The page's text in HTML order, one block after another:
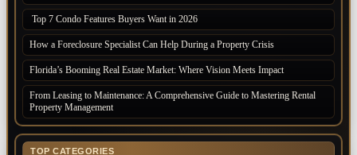
Top 7 Condo Features Buyers Want in 2026
How a Foreclosure Specialist Can Help During a Property Crisis
Florida’s Booming Real Estate Market: Where Vision Meets Impact
From Leasing to Maintenance: A Comprehensive Guide to Mastering Rental
Property Management
TOP CATEGORIES